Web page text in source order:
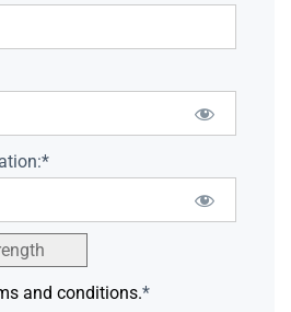
and conditions.*